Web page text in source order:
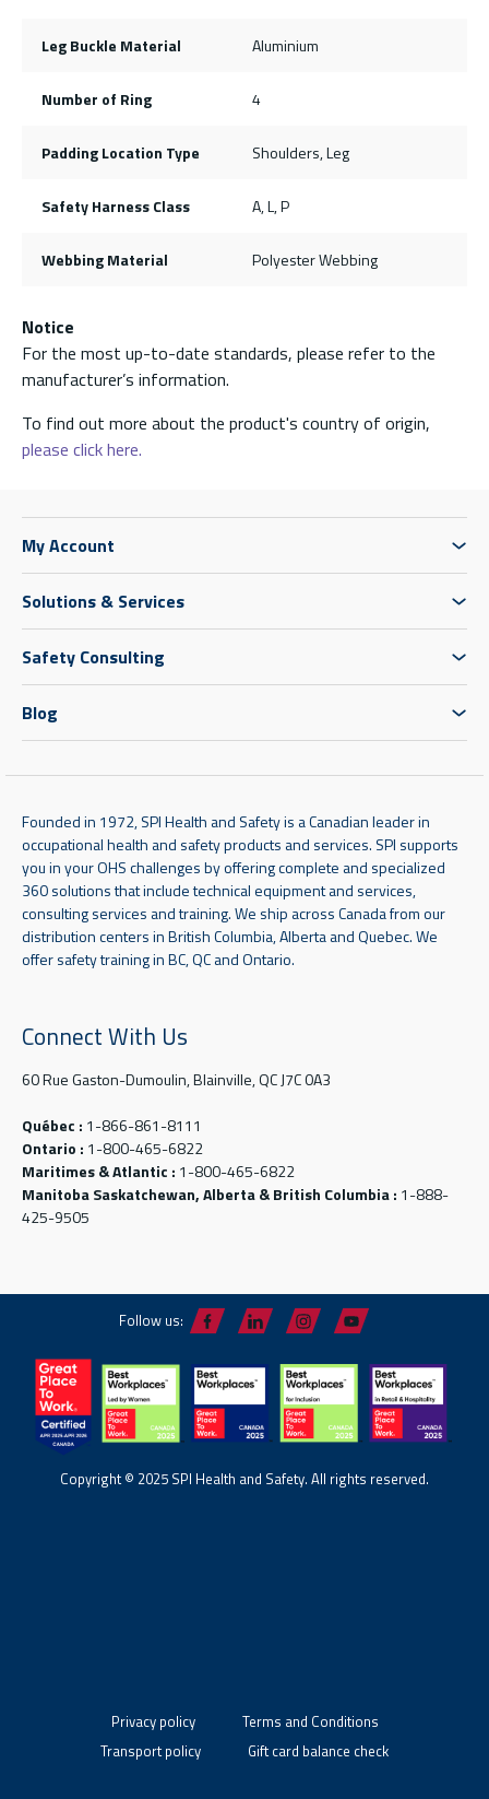
Leg Buckle Material Aluminium
Number of Ring 4
Padding Location Type Shoulders, Leg
Safety Harness Class A, L, P
Webbing Material Polyester Webbing
Notice
For the most up-to-date standards, please refer to the
manufacturer’s information.
To find out more about the product's country of origin,
please click here.
My Account
Solutions & Services
Safety Consulting
Blog
Founded in 1972, SPI Health and Safety is a Canadian leader in
occupational health and safety products and services. SPI supports
you in your OHS challenges by offering complete and specialized
360 solutions that include technical equipment and services,
consulting services and training. We ship across Canada from our
distribution centers in British Columbia, Alberta and Quebec. We
offer safety training in BC, QC and Ontario.
Connect With Us
60 Rue Gaston-Dumoulin, Blainville, QC J7C 0A3
Québec : 1-866-861-8111
Ontario : 1-800-465-6822
Maritimes & Atlantic : 1-800-465-6822
Manitoba Saskatchewan, Alberta & British Columbia : 1-888-
425-9505
Follow us:
Copyright © 2025 SPI Health and Safety. All rights reserved.
Privacy policy
Terms and Conditions
Transport policy
Gift card balance check